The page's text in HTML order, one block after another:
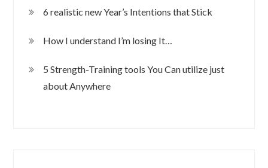
6 realistic new Year’s Intentions that Stick
How I understand I’m losing It…
5 Strength-Training tools You Can utilize just
about Anywhere